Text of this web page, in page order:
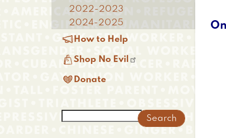
2022-2023
2024-2025
 How to Help
Shop No Evil
 Donate